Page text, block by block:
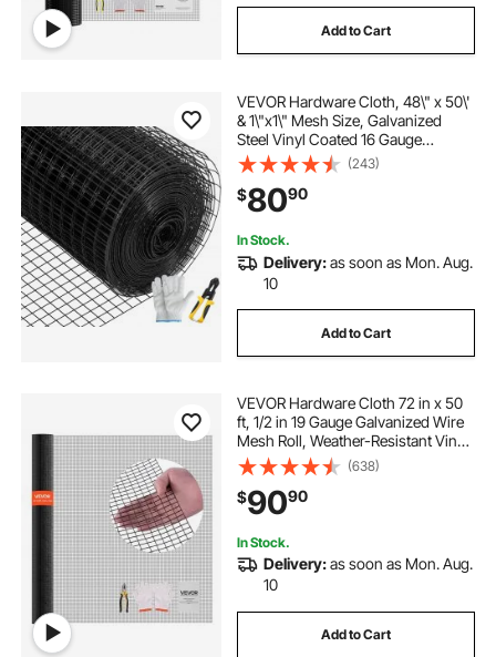
Add to Cart
VEVOR Hardware Cloth, 48\" x 50\'
& 1\"x1\" Mesh Size, Galvanized
Steel Vinyl Coated 16 Gauge
Chicken Wire Fencing with A
Cutting Plier & A Pair of Fabric
Gloves, for Garden Fencing & Pet
Enclosures,
(243)
$8090
In Stock.
Delivery:as soon as Mon. Aug.
10
Add to Cart
VEVOR Hardware Cloth 72 in x 50
ft, 1/2 in 19 Gauge Galvanized Wire
Mesh Roll, Weather-Resistant Vinyl
Coated Chicken Wire Fencing,
Heavy Duty Welded Garden Plant
Fencing for Rabbit Cage Snake
Fence
(638)
$9090
In Stock.
Delivery:as soon as Mon. Aug.
10
Add to Cart